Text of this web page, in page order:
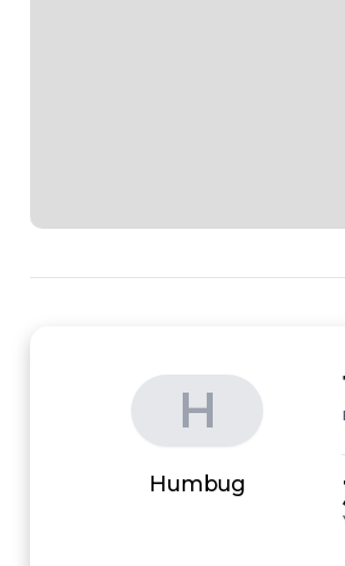
H
Humbug